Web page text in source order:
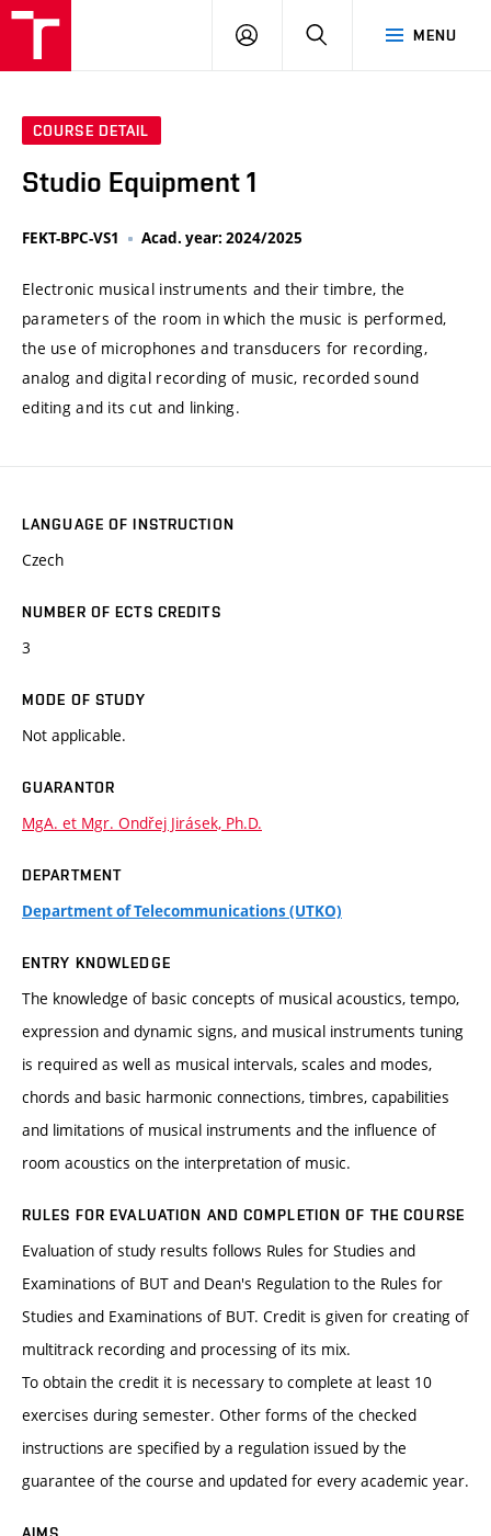
MENU
LOG
SEARCH
COURSE DETAIL
Studio Equipment 1
FEKT-BPC-VS1 Acad. year: 2024/2025
Electronic musical instruments and their timbre, the
parameters of the room in which the music is performed,
the use of microphones and transducers for recording,
analog and digital recording of music, recorded sound
editing and its cut and linking.
LANGUAGE OF INSTRUCTION
Czech
NUMBER OF ECTS CREDITS
3
MODE OF STUDY
Not applicable.
GUARANTOR
MgA. et Mgr. Ondřej Jirásek, Ph.D.
DEPARTMENT
Department of Telecommunications (UTKO)
ENTRY KNOWLEDGE
The knowledge of basic concepts of musical acoustics, tempo,
expression and dynamic signs, and musical instruments tuning
is required as well as musical intervals, scales and modes,
chords and basic harmonic connections, timbres, capabilities
and limitations of musical instruments and the influence of
room acoustics on the interpretation of music.
RULES FOR EVALUATION AND COMPLETION OF THE COURSE
Evaluation of study results follows Rules for Studies and
Examinations of BUT and Dean's Regulation to the Rules for
Studies and Examinations of BUT. Credit is given for creating of
multitrack recording and processing of its mix.
To obtain the credit it is necessary to complete at least 10
exercises during semester. Other forms of the checked
instructions are specified by a regulation issued by the
guarantee of the course and updated for every academic year.